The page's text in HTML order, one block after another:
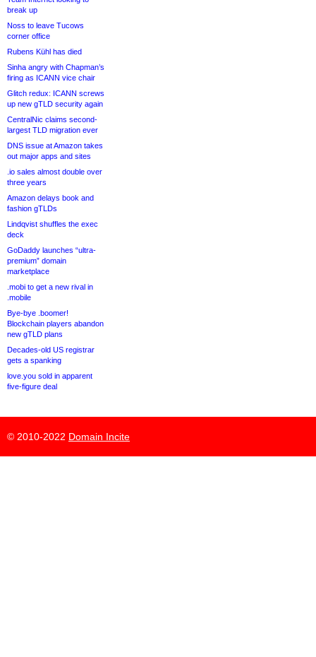
break up
Noss to leave Tucows
corner office
Rubens Kühl has died
Sinha angry with Chapman’s
firing as ICANN vice chair
Glitch redux: ICANN screws
up new gTLD security again
CentralNic claims second-
largest TLD migration ever
DNS issue at Amazon takes
out major apps and sites
.io sales almost double over
three years
Amazon delays book and
fashion gTLDs
Lindqvist shuffles the exec
deck
GoDaddy launches “ultra-
premium” domain
marketplace
.mobi to get a new rival in
.mobile
Bye-bye .boomer!
Blockchain players abandon
new gTLD plans
Decades-old US registrar
gets a spanking
love.you sold in apparent
five-figure deal
© 2010-2022 Domain Incite